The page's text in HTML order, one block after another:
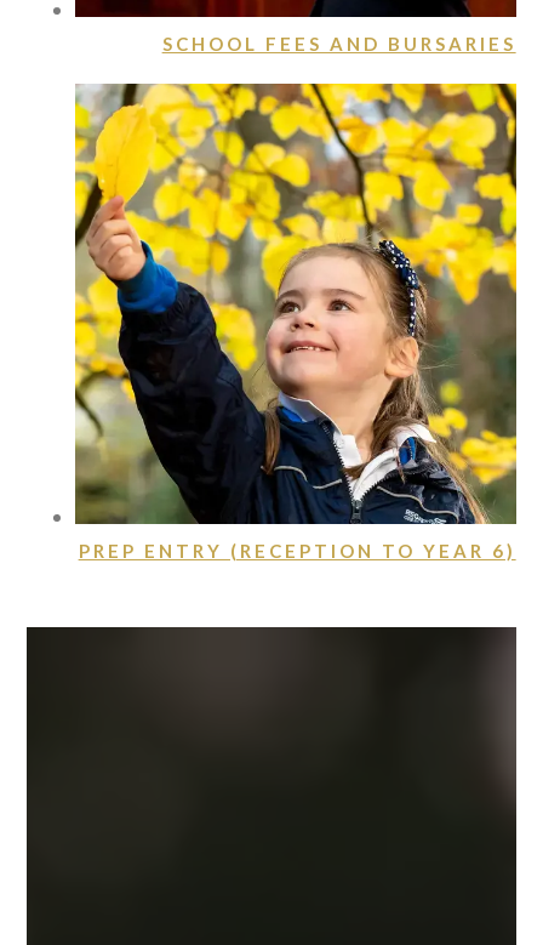
SCHOOL FEES AND BURSARIES
PREP ENTRY (RECEPTION TO YEAR 6)